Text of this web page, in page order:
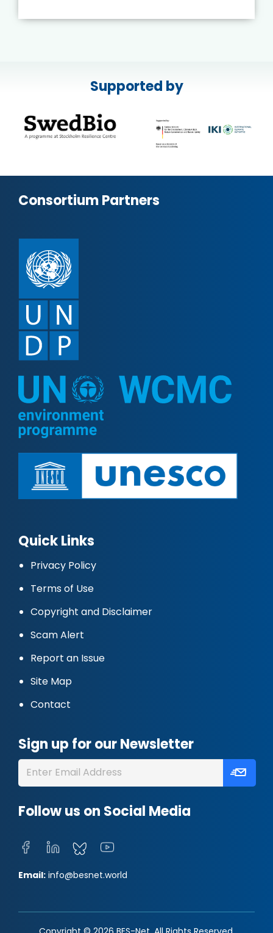
Supported by
Consortium Partners
Quick Links
Privacy Policy
Terms of Use
Copyright and Disclaimer
Scam Alert
Report an Issue
Site Map
Contact
Sign up for our Newsletter
Follow us on Social Media
Email: info@besnet.world